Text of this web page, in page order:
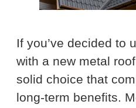
If you’ve decided to
with a new metal
solid choice that
long-term benefits.